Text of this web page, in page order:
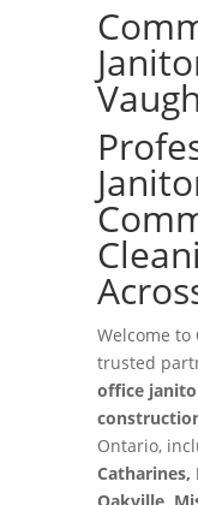
Welcome to
trusted
office
Ontario,